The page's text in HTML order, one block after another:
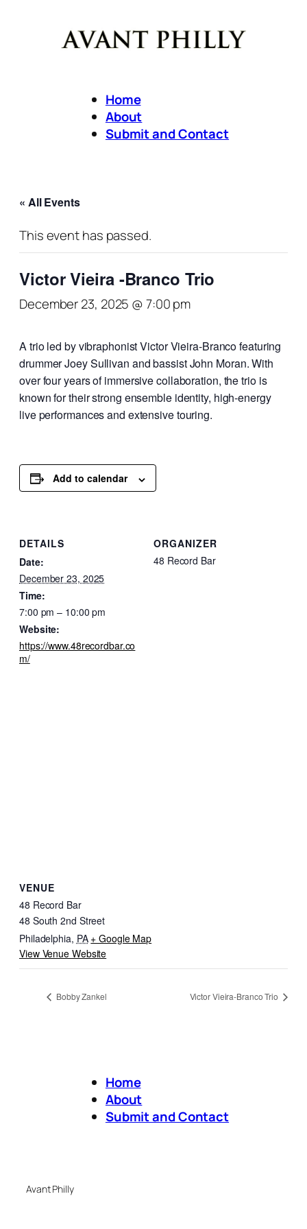
Home
About
Submit and Contact
« All Events
This event has passed.
Victor Vieira -Branco Trio
December 23, 2025 @ 7:00 pm
A trio led by vibraphonist Victor Vieira-Branco featuring
drummer Joey Sullivan and bassist John Moran. With
over four years of immersive collaboration, the trio is
known for their strong ensemble identity, high-energy
live performances and extensive touring.
Add to calendar
DETAILS
Date:
December 23, 2025
Time:
7:00 pm – 10:00 pm
Website:
https://www.48recordbar.co
m/
ORGANIZER
48 Record Bar
VENUE
48 Record Bar
48 South 2nd Street
Philadelphia, PA + Google Map
View Venue Website
Bobby Zankel Victor Vieira-Branco Trio
Home
About
Submit and Contact
Avant Philly